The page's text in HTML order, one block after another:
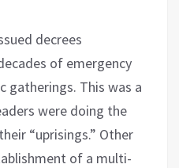
decrees
of emergency
gatherings. This was a
were doing the
“uprisings.” Other
of a multi-